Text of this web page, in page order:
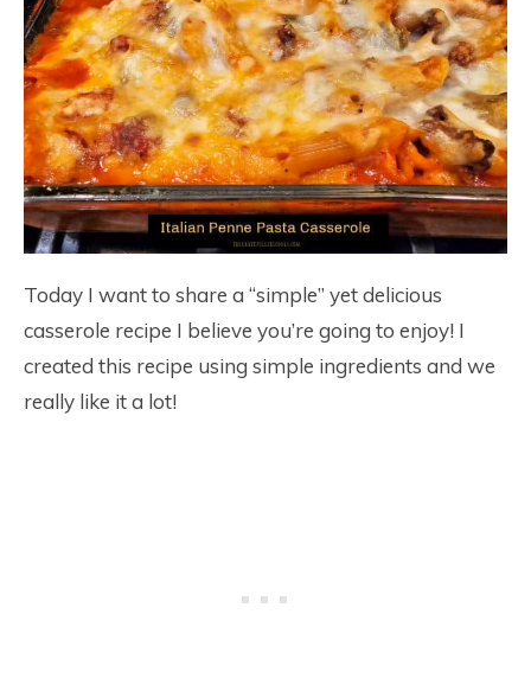
Today I want to share a “simple” yet delicious
casserole recipe I believe you’re going to enjoy! I
created this recipe using simple ingredients and we
really like it a lot!